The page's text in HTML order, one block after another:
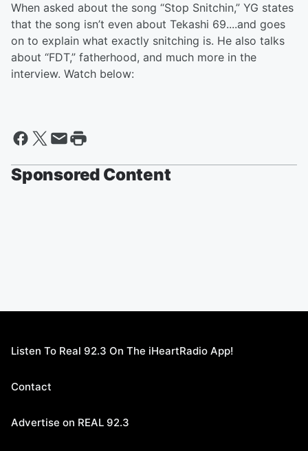
When asked about the song “Stop Snitchin,” YG states
that the song isn’t even about Tekashi 69....and goes
on to explain what exactly snitching is. He also talks
about “FDT,” fatherhood, and much more in the
interview. Watch below:
Sponsored Content
Listen To Real 92.3 On The iHeartRadio App!
Contact
Advertise on REAL 92.3